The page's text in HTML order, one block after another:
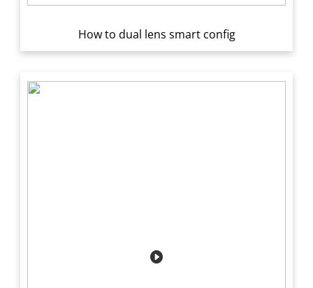
How to dual lens smart config